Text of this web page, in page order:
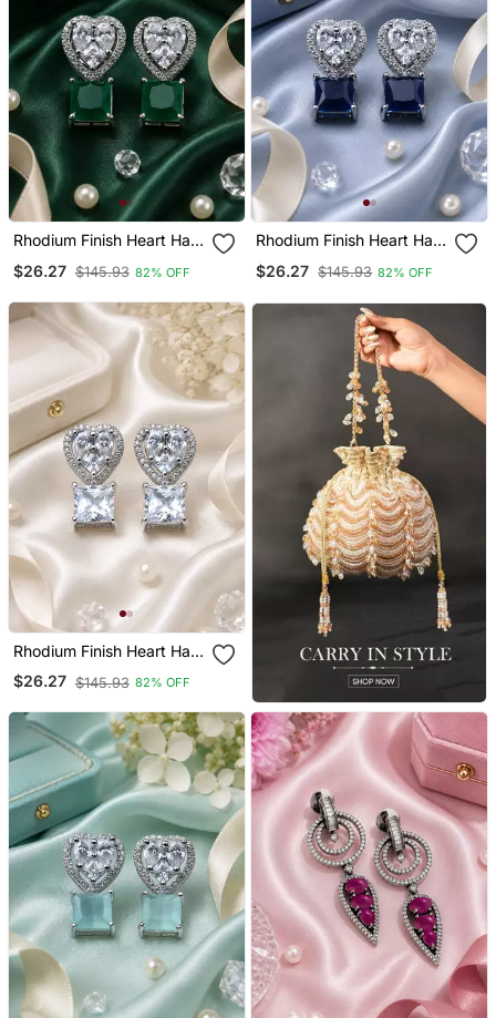
Rhodium Finish Heart Halo
$26.27 $145.93 82% OFF
Rhodium Finish Heart Halo
$26.27 $145.93 82% OFF
Rhodium Finish Heart Halo
Crystal Earrings
$26.27 $145.93 82% OFF